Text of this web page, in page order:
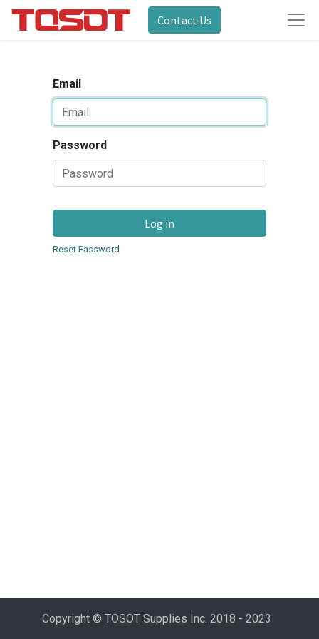
Contact Us
Email
Password
Log in
Reset Password
Copyright © TOSOT Supplies Inc. 2018 - 2023